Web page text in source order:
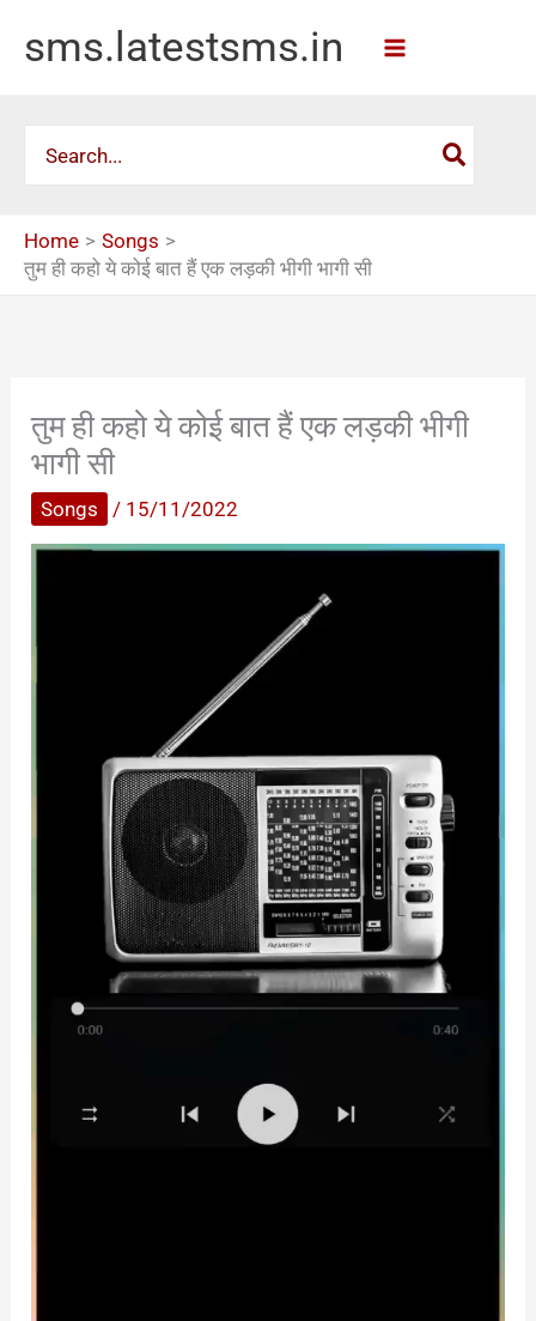
sms.latestsms.in
for:
Home
Songs
तुम ही कहो ये कोई बात हैं एक लड़की भीगी भागी सी
तुम ही कहो ये कोई बात हैं एक लड़की भीगी
भागी सी
Songs / 15/11/2022